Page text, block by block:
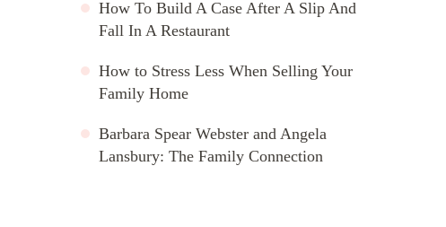
How To Build A Case After A Slip And
Fall In A Restaurant
How to Stress Less When Selling Your
Family Home
Barbara Spear Webster and Angela
Lansbury: The Family Connection